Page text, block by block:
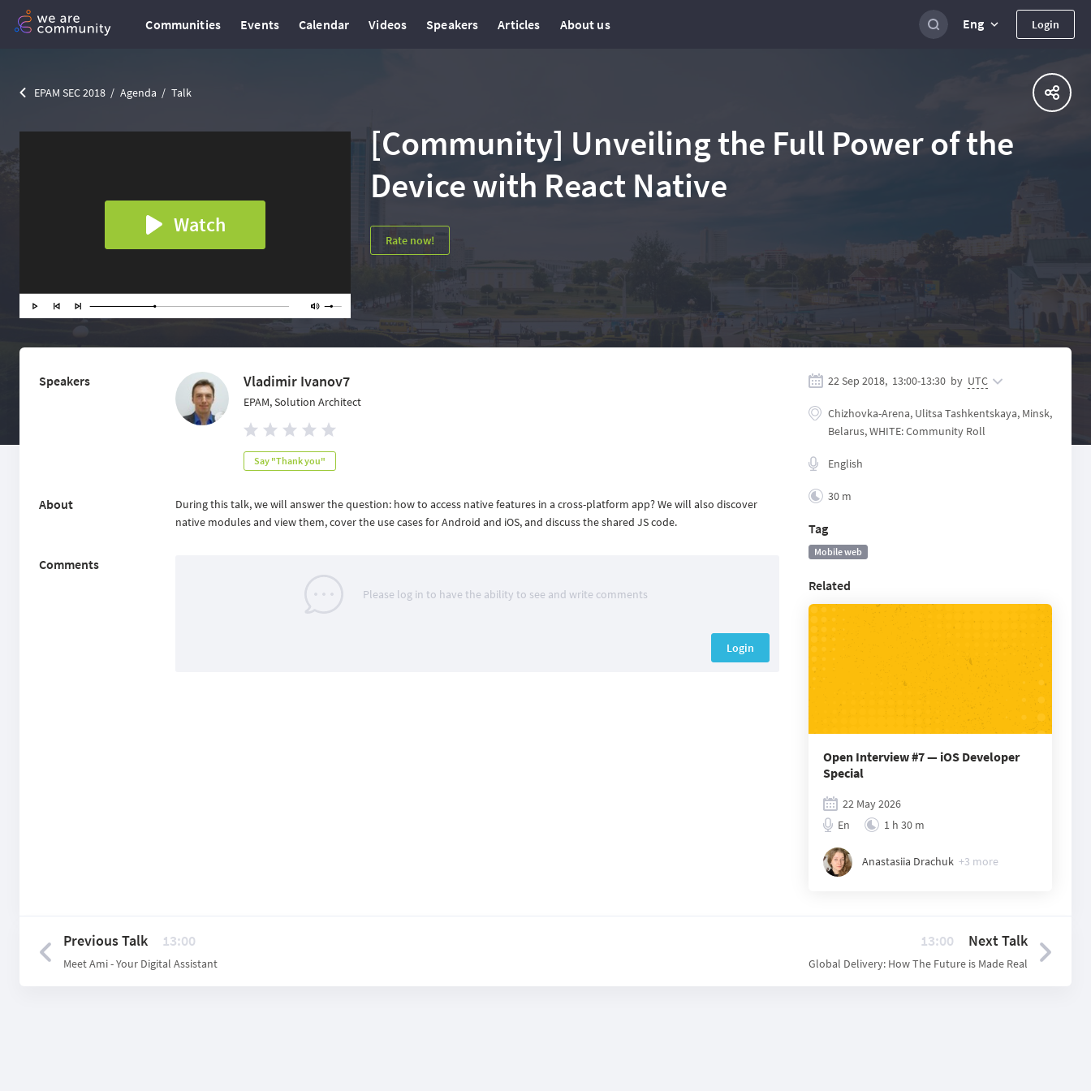
Communities Events Calendar Videos Speakers Articles About us Eng Login
EPAM SEC 2018 Agenda Talk
Watch
[Community] Unveiling the Full Power of the
Device with React Native
Rate now!
Speakers Vladimir Ivanov7
EPAM, Solution Architect
Say "Thank you"
About
During this talk, we will answer the question: how to access native features in a cross-platform app? We will also discover
native modules and view them, cover the use cases for Android and iOS, and discuss the shared JS code.
Comments
Please log in to have the ability to see and write comments
Login
22 Sep 2018, 13:00-13:30 by UTC
Chizhovka-Arena, Ulitsa Tashkentskaya, Minsk,
Belarus, WHITE: Community Roll
English
30 m
Tag
Mobile web
Related
Open Interview #7 — iOS Developer
Special
22 May 2026
En
1 h 30 m
Anastasiia Drachuk +3 more
Previous Talk 13:00
Meet Ami - Your Digital Assistant
13:00 Next Talk
Global Delivery: How The Future is Made Real